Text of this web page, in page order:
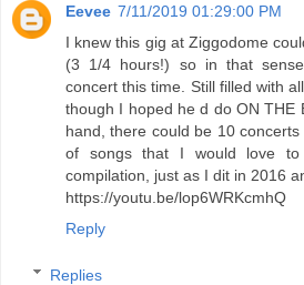
Eevee 7/11/2019 01:29:00 PM
I knew this gig at Ziggodome
(3 1/4 hours!) so in that
concert this time. Still filled with
though I hoped he d do ON THE
hand, there could be 10
of songs that I would love
compilation, just as I dit in 2016
https://youtu.be/lop6WRKcmhQ
Reply
Replies